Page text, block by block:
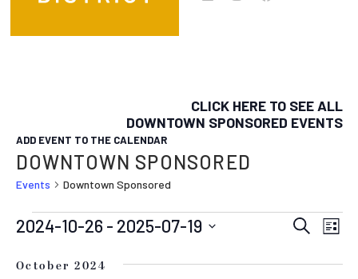
CLICK HERE TO SEE ALL
DOWNTOWN SPONSORED EVENTS
ADD EVENT TO THE CALENDAR
DOWNTOWN SPONSORED
Events Downtown Sponsored
EVENTS Search
List
2024-10-26 - 2025-07-19
date.
October 2024